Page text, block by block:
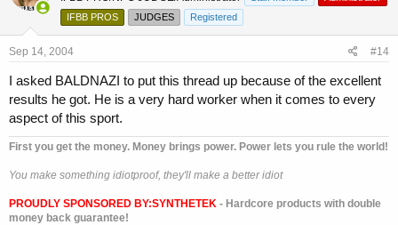
IFBB PROS
JUDGES Registered
Sep 14, 2004 #14
I asked BALDNAZI to put this thread up because of the excellent
results he got. He is a very hard worker when it comes to every
aspect of this sport.
First you get the money. Money brings power. Power lets you rule the world!
You make something idiotproof, they'll make a better idiot
PROUDLY SPONSORED BY:SYNTHETEK - Hardcore products with double
money back guarantee!